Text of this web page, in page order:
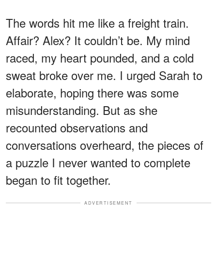
The words hit me like a freight train.
Affair? Alex? It couldn’t be. My mind
raced, my heart pounded, and a cold
sweat broke over me. I urged Sarah to
elaborate, hoping there was some
misunderstanding. But as she
recounted observations and
conversations overheard, the pieces of
a puzzle I never wanted to complete
began to fit together.
ADVERTISEMENT